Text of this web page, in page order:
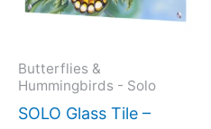
Butterflies &
Hummingbirds - Solo
SOLO Glass Tile –
The